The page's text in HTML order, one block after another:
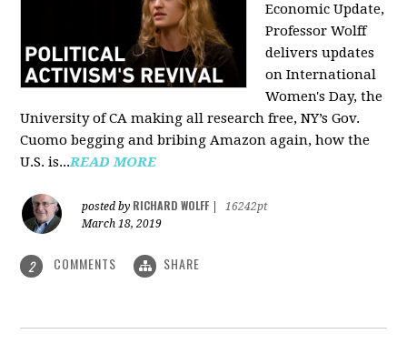
Economic Update,
Professor Wolff
delivers updates
on International
Women's Day, the
University of CA making all research free, NY’s Gov.
Cuomo begging and bribing Amazon again, how the
U.S. is...READ MORE
posted by RICHARD WOLFF
16242pt
March 18, 2019
2 COMMENTS SHARE